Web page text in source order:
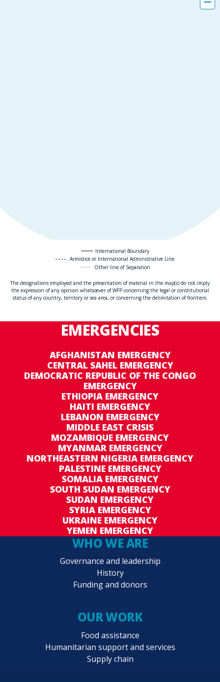
International Boundary
Armistice or International Administrative Line
Other line of Separation
The designations employed and the presentation of material in the map(s) do not imply
the expression of any opinion whatsoever of WFP concerning the legal or constitutional
status of any country, territory or sea area, or concerning the delimitation of frontiers.
EMERGENCIES
AFGHANISTAN EMERGENCY
CENTRAL SAHEL EMERGENCY
DEMOCRATIC REPUBLIC OF THE CONGO
EMERGENCY
ETHIOPIA EMERGENCY
HAITI EMERGENCY
LEBANON EMERGENCY
MIDDLE EAST CRISIS
MOZAMBIQUE EMERGENCY
MYANMAR EMERGENCY
NORTHEASTERN NIGERIA EMERGENCY
PALESTINE EMERGENCY
SOMALIA EMERGENCY
SOUTH SUDAN EMERGENCY
SUDAN EMERGENCY
SYRIA EMERGENCY
UKRAINE EMERGENCY
YEMEN EMERGENCY
WHO WE ARE
Governance and leadership
History
Funding and donors
OUR WORK
Food assistance
Humanitarian support and services
Supply chain